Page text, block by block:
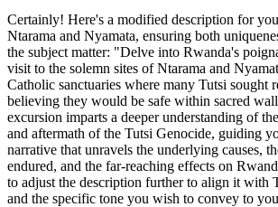
Certainly! Here's a modified description for
Ntarama and Nyamata, ensuring both
the subject matter: "Delve into Rwanda's
visit to the solemn sites of Ntarama and
Catholic sanctuaries where many Tutsi sought
believing they would be safe within sacred
excursion imparts a deeper understanding of
and aftermath of the Tutsi Genocide, guiding
narrative that unravels the underlying causes,
endured, and the far-reaching effects on
to adjust the description further to align it with
and the specific tone you wish to convey to